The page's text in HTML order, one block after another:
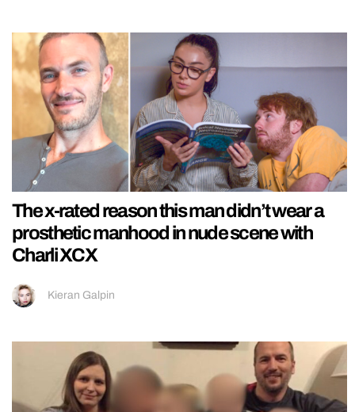
The x-rated reason this man didn’t wear a
prosthetic manhood in nude scene with
Charli XCX
Kieran Galpin